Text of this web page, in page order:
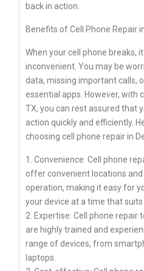
back in action.
Benefits of Cell Phone Repair
When your cell phone breaks,
inconvenient. You may be
data, missing important calls,
essential apps. However, with
TX, you can rest assured that
action quickly and efficiently.
choosing cell phone repair in
1. Convenience: Cell phone
offer convenient locations
operation, making it easy for
your device at a time that suits
2. Expertise: Cell phone repair
are highly trained and
range of devices, from
laptops.